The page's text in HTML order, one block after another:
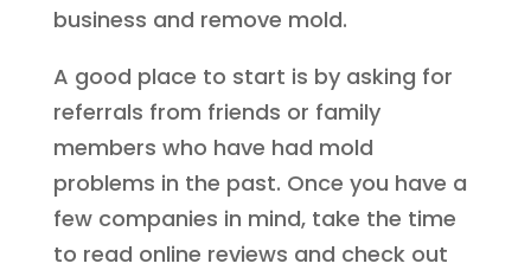
business and remove mold.
A good place to start is by asking for
referrals from friends or family
members who have had mold
problems in the past. Once you have a
few companies in mind, take the time
to read online reviews and check out